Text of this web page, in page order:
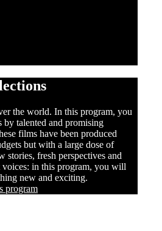
the world. In this program, you
talented and promising
films have been produced
but with a large dose of
stories, fresh perspectives and
voices: in this program, you will
new and exciting.
program